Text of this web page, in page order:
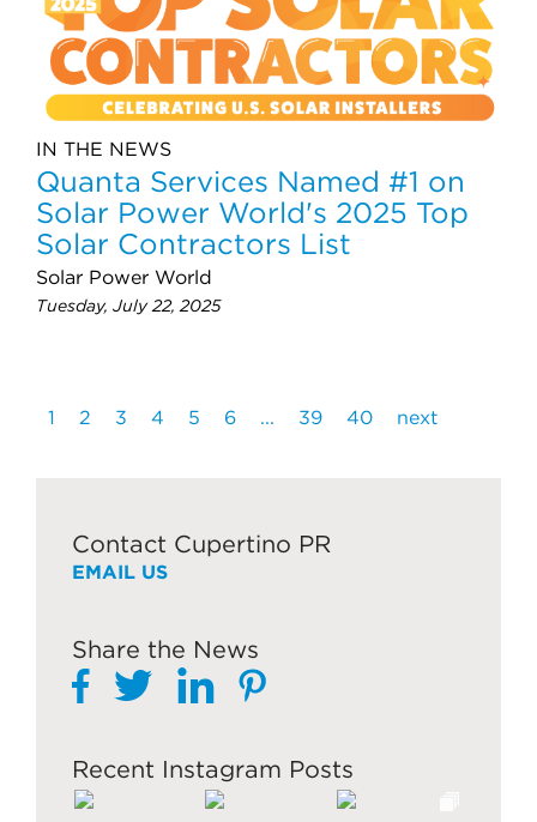
IN THE NEWS
Quanta Services Named #1 on
Solar Power World's 2025 Top
Solar Contractors List
Solar Power World
Tuesday, July 22, 2025
1 2 3 4 5 6 ... 39 40 next
Contact Cupertino PR
EMAIL US
Share the News
Recent Instagram Posts